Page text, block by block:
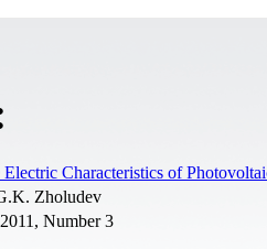
Characteristics of
Zholudev
Number 3